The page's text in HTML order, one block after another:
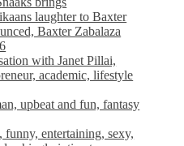
laughter to Baxter
Baxter Zabalaza
with Janet Pillai,
academic, lifestyle
upbeat and fun, fantasy
entertaining, sexy,